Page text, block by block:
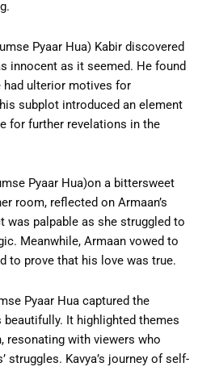
Pyaar Hua) Kabir discovered
innocent as it seemed. He found
had ulterior motives for
subplot introduced an element
for further revelations in the
Pyaar Hua)on a bittersweet
room, reflected on Armaan’s
palpable as she struggled to
Meanwhile, Armaan vowed to
to prove that his love was true.
Pyaar Hua captured the
It highlighted themes
resonating with viewers who
struggles. Kavya’s journey of self-